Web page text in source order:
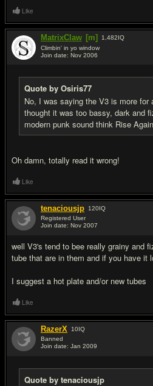
Like
MatrixClaw [m] 1,482IQ
Climbin' in yo window
Join date: Nov 2006
Quote by Osiris77
No, I was saying the V3 is more for
thought it was too bassy, dark and
modern punk sound think Rise
Oh damn, totally read it wrong!
Like
tenaciousjp 120IQ
Registered User
Join date: Nov 2007
well V3's tend to bee really grainy and
tube that are in them and if you have it
I suggest a hot plate and/or new tubes
Like
RazerX 10IQ
Banned
Join date: Jan 2009
Quote by tenaciousjp